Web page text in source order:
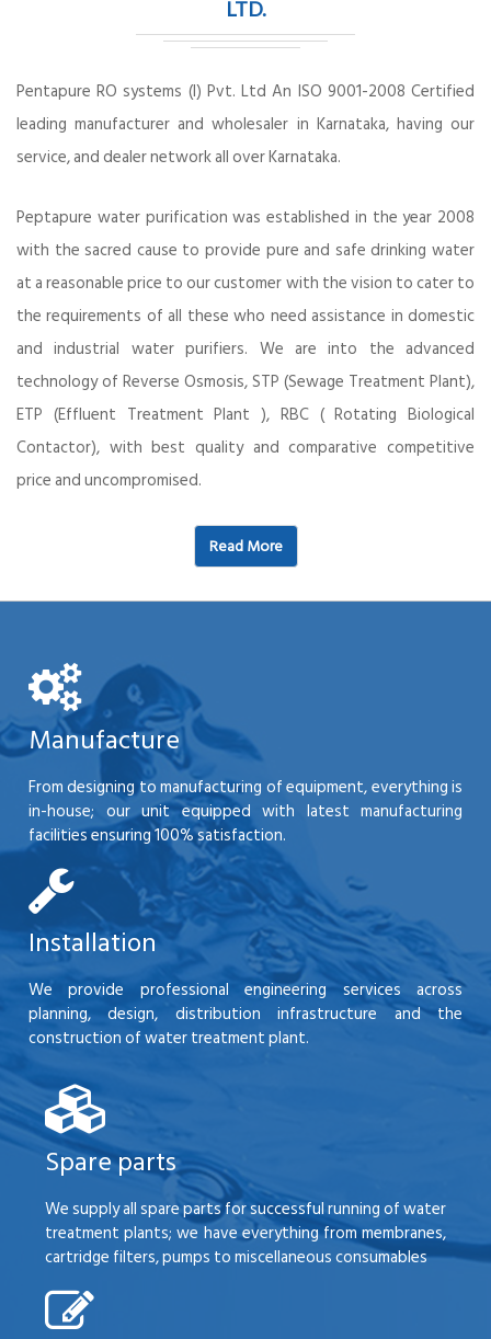
LTD.
Pentapure RO systems (I) Pvt. Ltd An ISO 9001-2008 Certified
leading manufacturer and wholesaler in Karnataka, having our
service, and dealer network all over Karnataka.
Peptapure water purification was established in the year 2008
with the sacred cause to provide pure and safe drinking water
at a reasonable price to our customer with the vision to cater to
the requirements of all these who need assistance in domestic
and industrial water purifiers. We are into the advanced
technology of Reverse Osmosis, STP (Sewage Treatment Plant),
ETP (Effluent Treatment Plant ), RBC ( Rotating Biological
Contactor), with best quality and comparative competitive
price and uncompromised.
Read More
Manufacture
From designing to manufacturing of equipment, everything is
in-house; our unit equipped with latest manufacturing
facilities ensuring 100% satisfaction.
Installation
We provide professional engineering services across
planning, design, distribution infrastructure and the
construction of water treatment plant.
Spare parts
We supply all spare parts for successful running of water
treatment plants; we have everything from membranes,
cartridge filters, pumps to miscellaneous consumables